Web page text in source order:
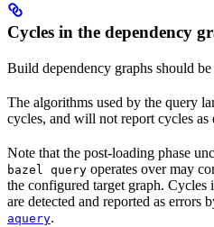
Cycles in the dependency
Build dependency graphs should
The algorithms used by the query
cycles, and will not report cycles as
Note that the post-loading phase
bazel query operates over may
the configured target graph. Cycles
are detected and reported as errors
aquery.